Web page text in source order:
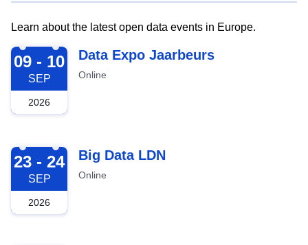
Learn about the latest open data events in Europe.
2026-09-09
09 - 10
SEP
2026
Data Expo Jaarbeurs
Online
2026-09-23
23 - 24
SEP
2026
Big Data LDN
Online